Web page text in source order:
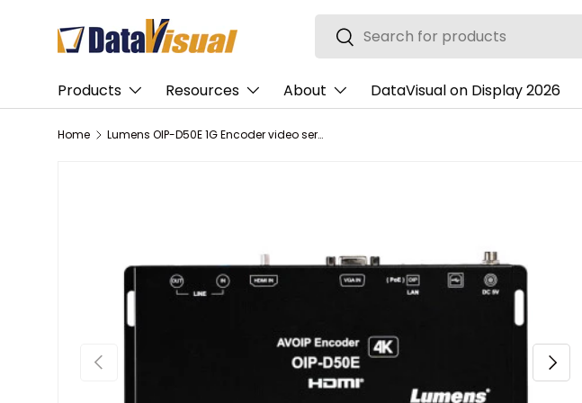
Skip to content Search
Search
Products Resources About DataVisual on Display 2026
Home Lumens OIP-D50E 1G Encoder video servers/encoder 3840 x 2160 pixels
Previous Next